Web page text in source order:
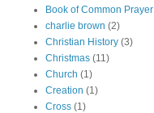
Book of Common Prayer
charlie brown (2)
Christian History (3)
Christmas (11)
Church (1)
Creation (1)
Cross (1)